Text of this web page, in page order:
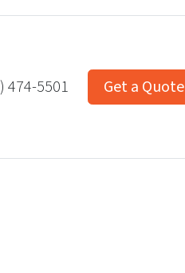
474-5501 Get a Quote